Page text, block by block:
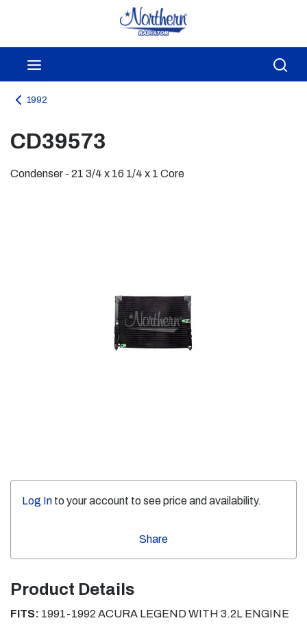
Skip to main content
1992
CD39573
Condenser - 21 3/4 x 16 1/4 x 1 Core
Log In to your account to see price and availability.
Share
Product Details
FITS: 1991-1992 ACURA LEGEND WITH 3.2L ENGINE